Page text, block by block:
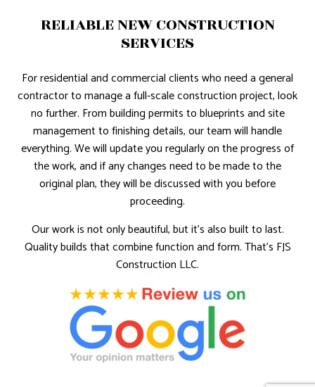
RELIABLE NEW CONSTRUCTION
SERVICES
For residential and commercial clients who need a general
contractor to manage a full-scale construction project, look
no further. From building permits to blueprints and site
management to finishing details, our team will handle
everything. We will update you regularly on the progress of
the work, and if any changes need to be made to the
original plan, they will be discussed with you before
proceeding.
Our work is not only beautiful, but it’s also built to last.
Quality builds that combine function and form. That’s FJS
Construction LLC.